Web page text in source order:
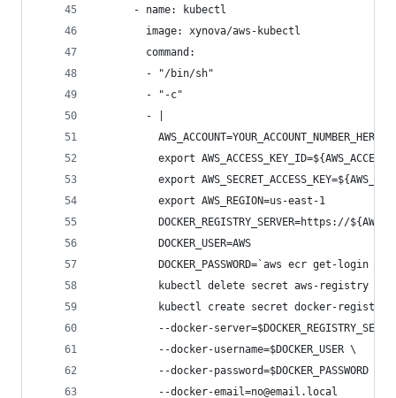
      - name: kubectl
        image: xynova/aws-kubectl
        command:
        - "/bin/sh"
        - "-c"
        - |
          AWS_ACCOUNT=YOUR_ACCOUNT_NUMBER_HERE
export
export
          export AWS_REGION=us-east-1
DOCKER_REGISTRY_SERVER=https://
          DOCKER_USER=AWS
DOCKER_PASSWORD=`aws ecr get-login
kubectl delete secret aws-registry ||
kubectl create secret docker-registry
--docker-
          --docker-username=$DOCKER_USER \
          --docker-password=$DOCKER_PASSWORD \
          --docker-email=no@email.local